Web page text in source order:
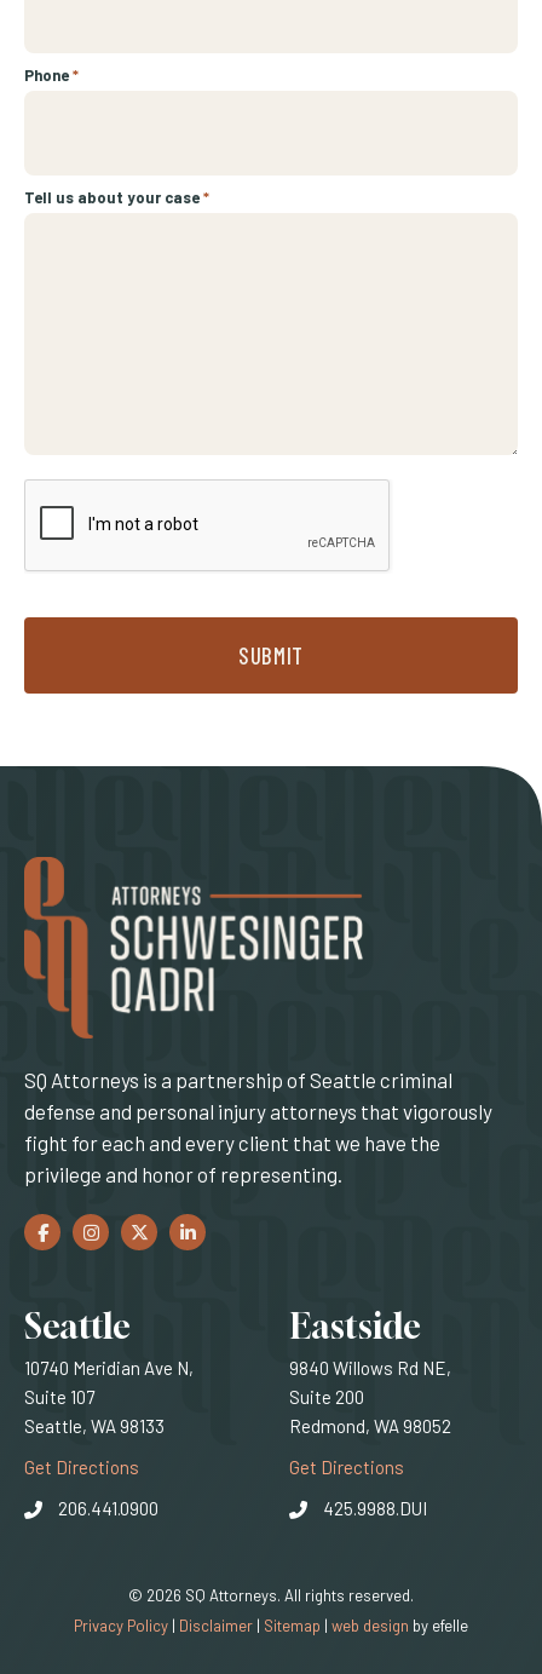
Phone*
Tell us about your case*
SUBMIT
SQ Attorneys is a partnership of Seattle criminal
defense and personal injury attorneys that vigorously
fight for each and every client that we have the
privilege and honor of representing.
Facebook
(Opens an external site in a new window)
Instagram
(Opens an external site in a new window)
Twitter
(Opens an external site in a new window)
LinkedIn
(Opens an external site in a new window)
Locations
Seattle
10740 Meridian Ave N,
Suite 107
Seattle, WA 98133
Get Directions (Opens an external site)
206.441.0900
Eastside
9840 Willows Rd NE,
Suite 200
Redmond, WA 98052
Get Directions
425.9988.DUI
© 2026 SQ Attorneys. All rights reserved.
Privacy Policy | Disclaimer | Sitemap | web design (Opens an
by efelle